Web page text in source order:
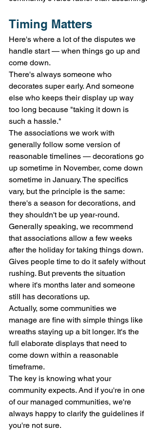
Timing Matters
Here's where a lot of the disputes we
handle start — when things go up and
come down.
There's always someone who
decorates super early. And someone
else who keeps their display up way
too long because "taking it down is
such a hassle."
The associations we work with
generally follow some version of
reasonable timelines — decorations go
up sometime in November, come down
sometime in January. The specifics
vary, but the principle is the same:
there's a season for decorations, and
they shouldn't be up year-round.
Generally speaking, we recommend
that associations allow a few weeks
after the holiday for taking things down.
Gives people time to do it safely without
rushing. But prevents the situation
where it's months later and someone
still has decorations up.
Actually, some communities we
manage are fine with simple things like
wreaths staying up a bit longer. It's the
full elaborate displays that need to
come down within a reasonable
timeframe.
The key is knowing what your
community expects. And if you're in one
of our managed communities, we're
always happy to clarify the guidelines if
you're not sure.